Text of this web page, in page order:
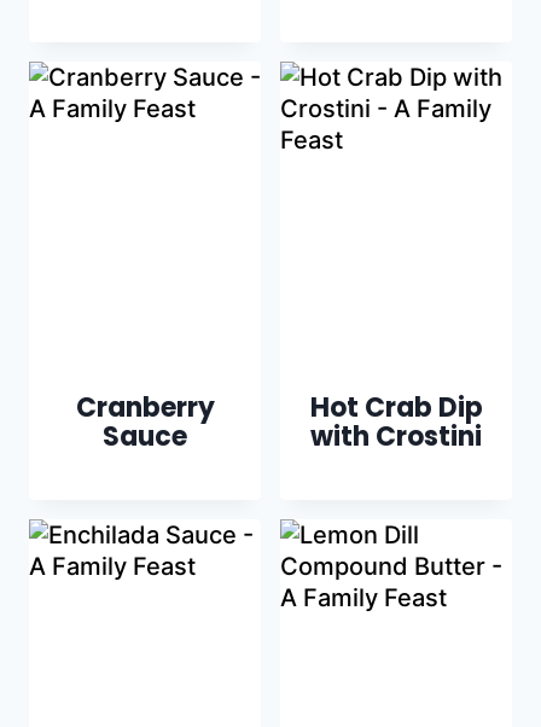
Cranberry
Sauce
Hot Crab Dip
with Crostini